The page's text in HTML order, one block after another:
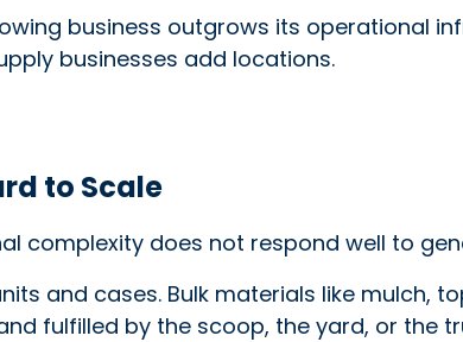
business outgrows its operational
businesses add locations.
to Scale
complexity does not respond well to
and cases. Bulk materials like mulch,
fulfilled by the scoop, the yard, or the